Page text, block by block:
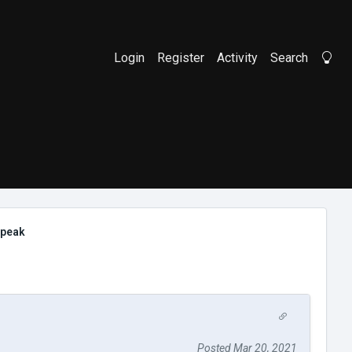
Login Register Activity Search
Posted Mar 20, 2021